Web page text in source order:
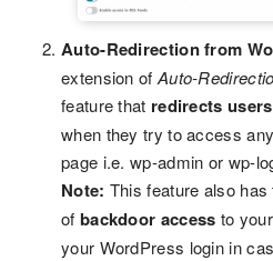
Auto-Redirection from
extension of Auto-
feature that redirects
when they try to access
page i.e. wp-admin or wp-
Note: This feature also
of backdoor access to
your WordPress login in